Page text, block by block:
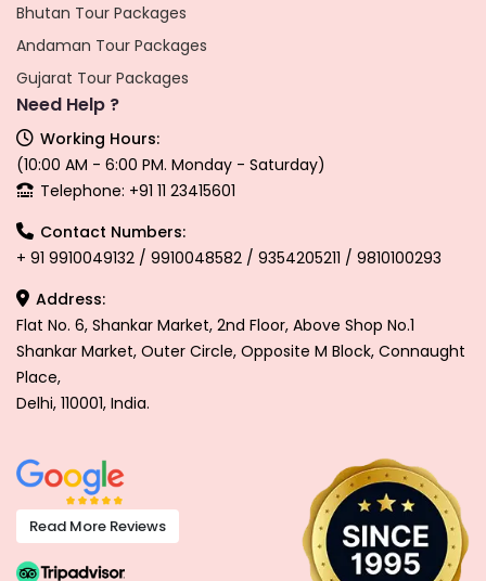
Bhutan Tour Packages
Andaman Tour Packages
Gujarat Tour Packages
Need Help ?
Working Hours:
(10:00 AM - 6:00 PM. Monday - Saturday)
Telephone: +91 11 23415601
Contact Numbers:
+ 91 9910049132 / 9910048582 / 9354205211 / 9810100293
Address:
Flat No. 6, Shankar Market, 2nd Floor, Above Shop No.1
Shankar Market, Outer Circle, Opposite M Block, Connaught
Place,
Delhi, 110001, India.
Read More Reviews